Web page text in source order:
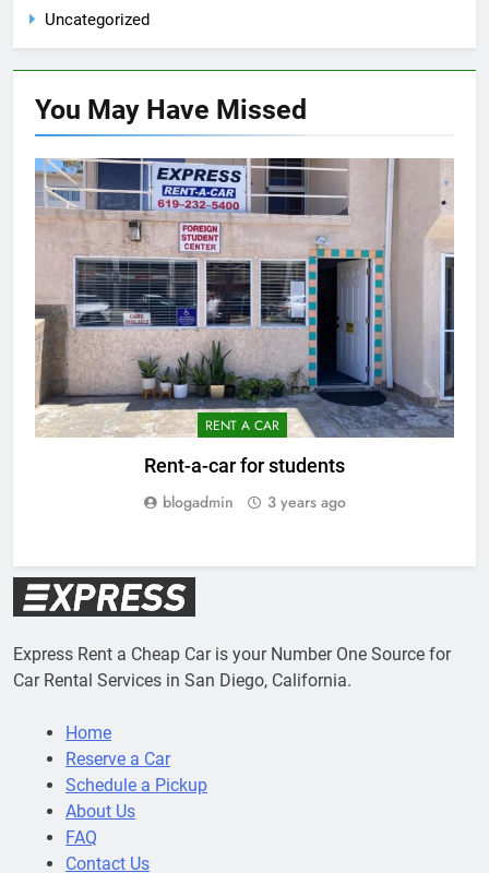
Uncategorized
You May Have Missed
RENT A CAR
Rent-a-car for students
blogadmin 3 years ago
Express Rent a Cheap Car is your Number One Source for
Car Rental Services in San Diego, California.
Home
Reserve a Car
Schedule a Pickup
About Us
FAQ
Contact Us